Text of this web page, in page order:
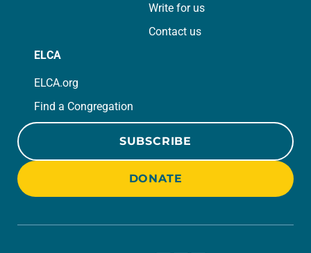
Write for us
Contact us
ELCA
ELCA.org
Find a Congregation
SUBSCRIBE
DONATE